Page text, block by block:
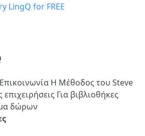
Επικοινωνία Η Μέθοδος του Steve
επιχειρήσεις Για βιβλιοθήκες
δώρων